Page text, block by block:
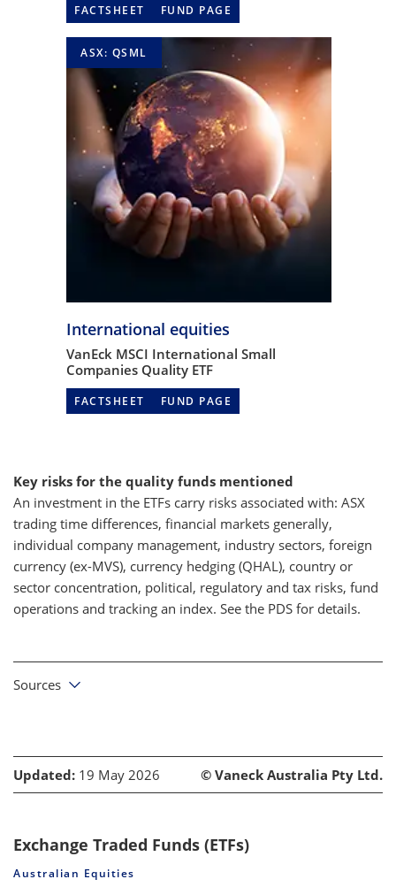
FACTSHEET FUND PAGE
ASX: QSML
International equities
VanEck MSCI International Small
Companies Quality ETF
FACTSHEET FUND PAGE
Key risks for the quality funds mentioned
An investment in the ETFs carry risks associated with: ASX
trading time differences, financial markets generally,
individual company management, industry sectors, foreign
currency (ex-MVS), currency hedging (QHAL), country or
sector concentration, political, regulatory and tax risks, fund
operations and tracking an index. See the PDS for details.
Sources
Updated: 19 May 2026 © Vaneck Australia Pty Ltd.
Exchange Traded Funds (ETFs)
Australian Equities